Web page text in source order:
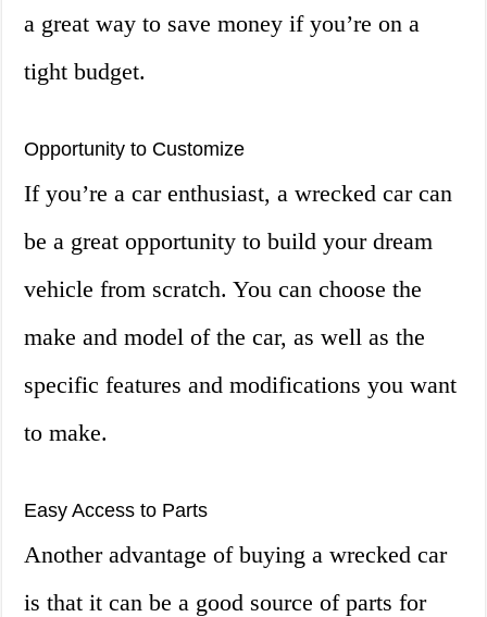
a great way to save money if you’re on a
tight budget.
Opportunity to Customize
If you’re a car enthusiast, a wrecked car can
be a great opportunity to build your dream
vehicle from scratch. You can choose the
make and model of the car, as well as the
specific features and modifications you want
to make.
Easy Access to Parts
Another advantage of buying a wrecked car
is that it can be a good source of parts for